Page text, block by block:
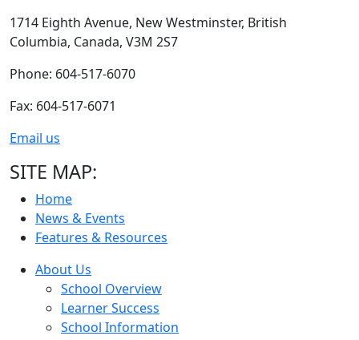
1714 Eighth Avenue, New Westminster, British
Columbia, Canada, V3M 2S7
Phone: 604-517-6070
Fax: 604-517-6071
Email us
SITE MAP:
Home
News & Events
Features & Resources
About Us
School Overview
Learner Success
School Information